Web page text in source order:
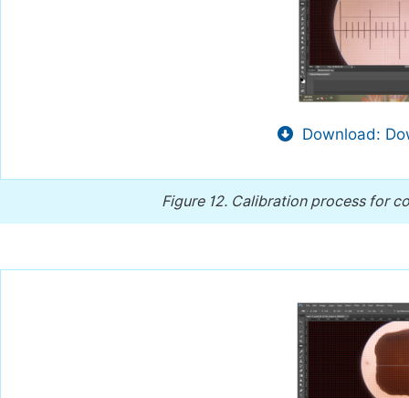
Download:
Figure 12. Calibration process for